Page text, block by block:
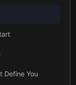
Define You